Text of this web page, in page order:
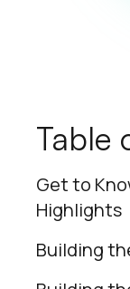
Table
Get to
Highlights
Building